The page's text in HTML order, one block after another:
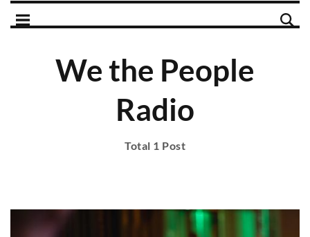
We the People
Radio
Total 1 Post